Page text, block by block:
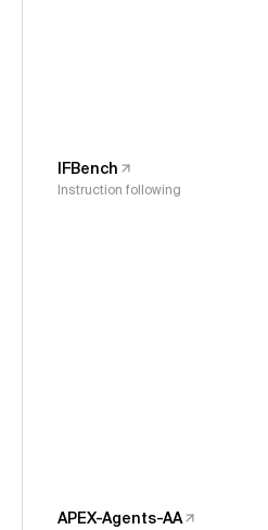
IFBench
Instruction following
APEX-Agents-AA